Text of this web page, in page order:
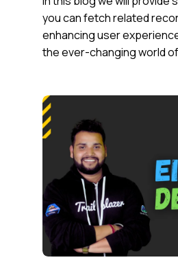
you can fetch related
enhancing user
the ever-changing world